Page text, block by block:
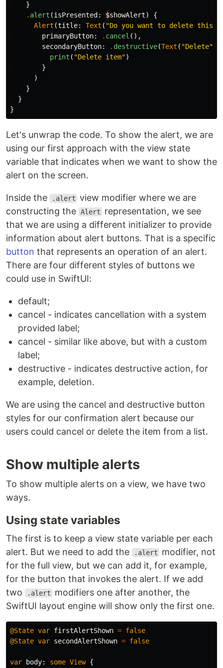
}
. alert (isPresented : $showAlert)
{
Alert (title: Text ( "Do you want to delete this
primaryButton: . cancel (),
secondaryButton: . destructive(Text ( "Delete"
print ( "Delete item")
}
)
}
}
}
Let's unwrap the code. To show the alert, we are
using our first approach with the view state
variable that indicates when we want to show the
alert on the screen.
Inside the .alert view modifier where we are
constructing the Alert
representation, we see
that we are using a different initializer to provide
information about alert buttons. That is a specific
button that represents an operation of an alert.
There are four different styles of buttons we
could use in SwiftUI:
default;
cancel - indicates cancellation with a system
provided label;
cancel - similar like above, but with a custom
label;
destructive - indicates destructive action, for
example, deletion.
We are using the cancel and destructive button
styles for our confirmation alert because our
users could cancel or delete the item from a list.
Show multiple alerts
To show multiple alerts on a view, we have two
ways.
Using state variables
The first is to keep a view state variable per each
alert. But we need to add the
.alert
modifier, not
for the full view, but we can add it, for example,
for the button that invokes the alert. If we add
two
.alert
modifiers one after another, the
SwiftUI layout engine will show only the first one.
@State var firstAlertShown = false
@State var secondAlertShown = false
var body: some View {